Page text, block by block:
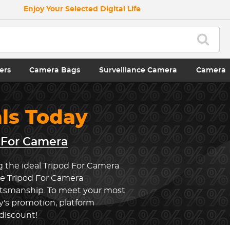
Enjoy Your Selected Digital Life
Camera Bags Surveillance Camera Camera
Today
Camera
ideal Tripod For Camera
Tripod For Camera
To meet your most
promotion, platform